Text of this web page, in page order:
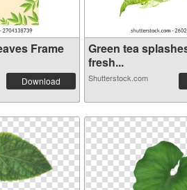
Frame
Download
Green tea
fresh...
Shutterstock.com